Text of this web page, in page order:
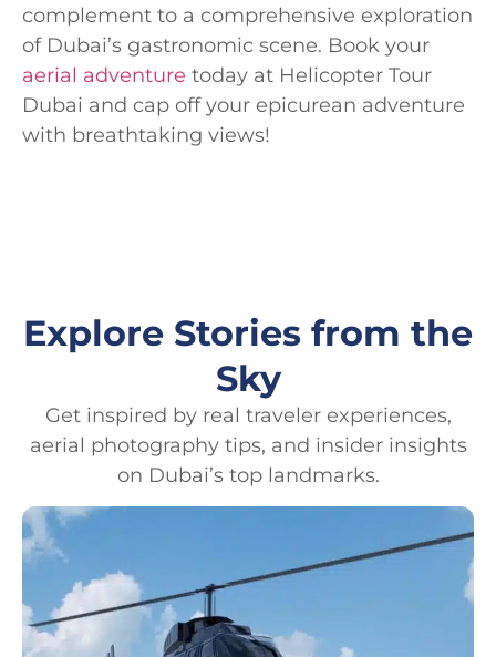
complement to a comprehensive exploration
of Dubai’s gastronomic scene. Book your
aerial adventure today at Helicopter Tour
Dubai and cap off your epicurean adventure
with breathtaking views!
Explore Stories from the
Sky
Get inspired by real traveler experiences,
aerial photography tips, and insider insights
on Dubai’s top landmarks.